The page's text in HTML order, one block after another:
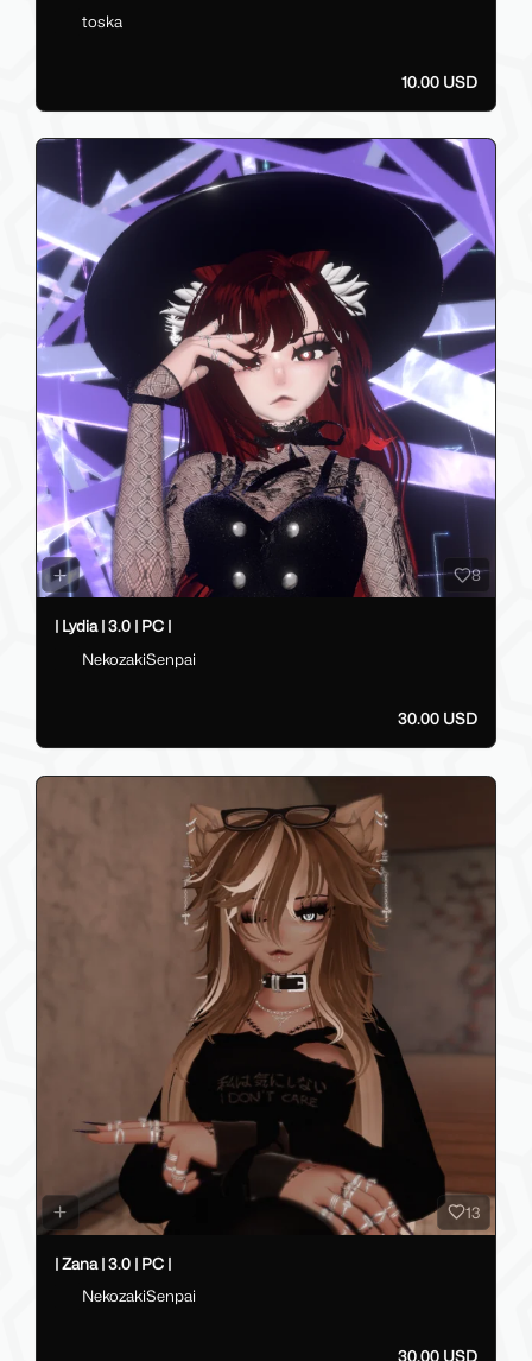
toska
10.00 USD
8
| Lydia | 3.0 | PC |
NekozakiSenpai
30.00 USD
13
| Zana | 3.0 | PC |
NekozakiSenpai
30.00 USD